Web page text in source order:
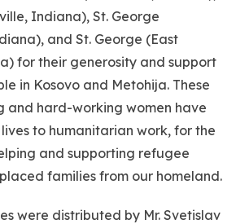
Indiana), St. George
and St. George (East
for their generosity and support
in Kosovo and Metohija. These
and hard-working women have
to humanitarian work, for the
and supporting refugee
families from our homeland.
were distributed by Mr. Svetislav